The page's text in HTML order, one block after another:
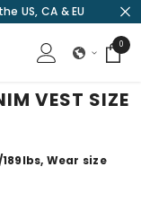
US, CA & EU
00
items
VEST SIZE
Wear size